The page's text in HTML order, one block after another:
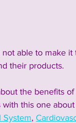
able to make
their products.
the benefits
with this one
System,